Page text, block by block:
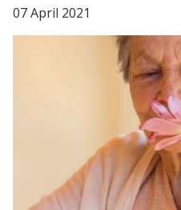
07 April 2021